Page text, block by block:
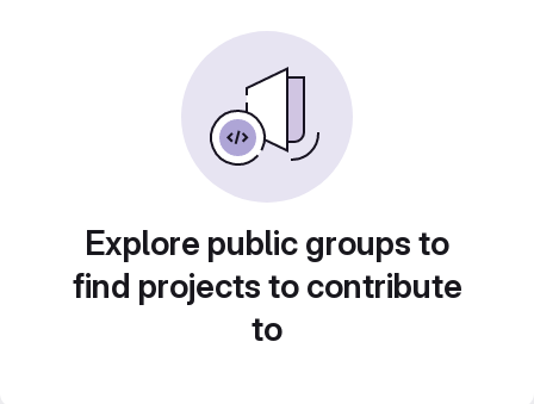
Explore public groups to
find projects to contribute
to